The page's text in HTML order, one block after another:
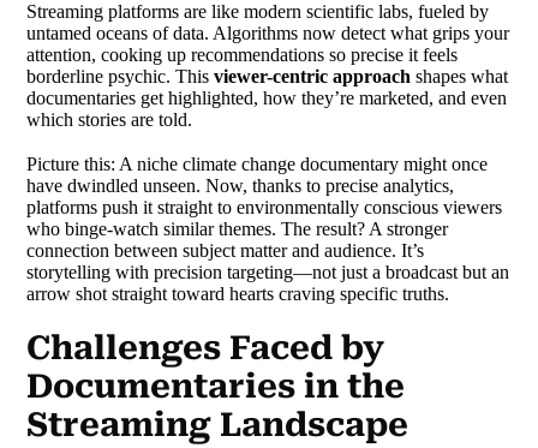
Streaming platforms are like modern scientific labs, fueled by
untamed oceans of data. Algorithms now detect what grips your
attention, cooking up recommendations so precise it feels
borderline psychic. Thisviewer-centric approach shapes what
documentaries get highlighted, how they’re marketed, and even
which stories are told.
Picture this: A niche climate change documentary might once
have dwindled unseen. Now, thanks to precise analytics,
platforms push it straight to environmentally conscious viewers
who binge-watch similar themes. The result? A stronger
connection between subject matter and audience. It’s
storytelling with precision targeting—not just a broadcast but an
arrow shot straight toward hearts craving specific truths.
Challenges Faced by
Documentaries in the
Streaming Landscape